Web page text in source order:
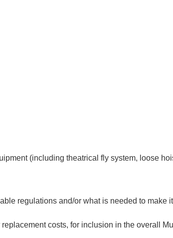
(including theatrical fly system, loose
regulations and/or what is needed to make
costs, for inclusion in the overall